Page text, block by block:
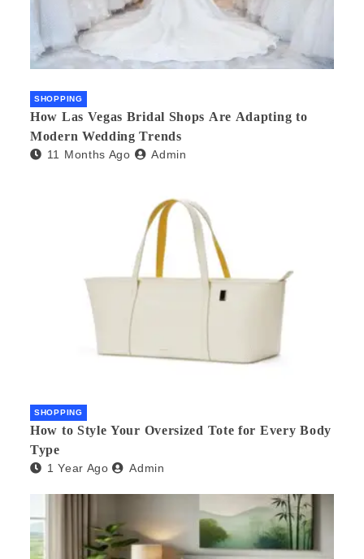
SHOPPING
How Las Vegas Bridal Shops Are Adapting to
Modern Wedding Trends
11 Months Ago Admin
SHOPPING
How to Style Your Oversized Tote for Every Body
Type
1 Year Ago Admin